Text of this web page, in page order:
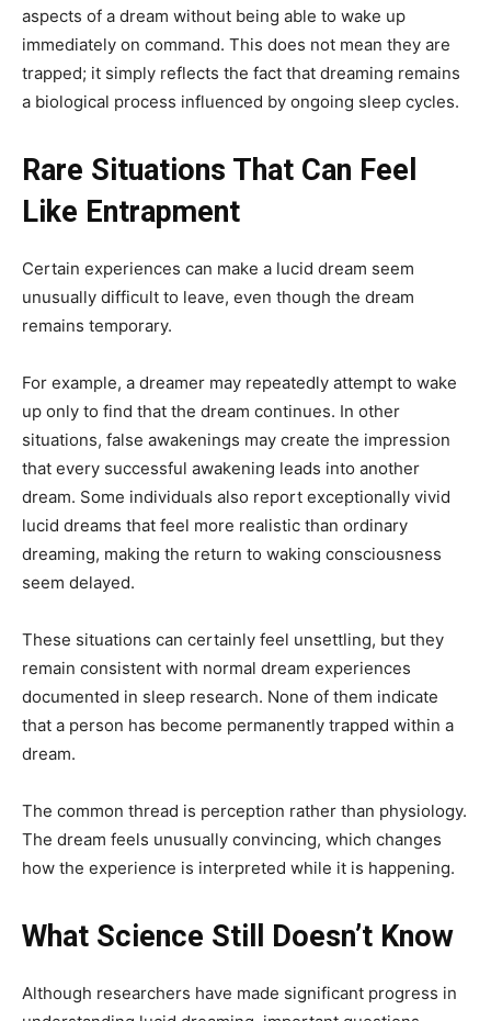
aspects of a dream without being able to wake up
immediately on command. This does not mean they are
trapped; it simply reflects the fact that dreaming remains
a biological process influenced by ongoing sleep cycles.
Rare Situations That Can Feel
Like Entrapment
Certain experiences can make a lucid dream seem
unusually difficult to leave, even though the dream
remains temporary.
For example, a dreamer may repeatedly attempt to wake
up only to find that the dream continues. In other
situations, false awakenings may create the impression
that every successful awakening leads into another
dream. Some individuals also report exceptionally vivid
lucid dreams that feel more realistic than ordinary
dreaming, making the return to waking consciousness
seem delayed.
These situations can certainly feel unsettling, but they
remain consistent with normal dream experiences
documented in sleep research. None of them indicate
that a person has become permanently trapped within a
dream.
The common thread is perception rather than physiology.
The dream feels unusually convincing, which changes
how the experience is interpreted while it is happening.
What Science Still Doesn’t Know
Although researchers have made significant progress in